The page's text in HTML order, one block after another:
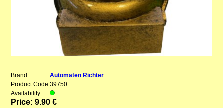
Brand:
Automaten Richter
Product Code:39750
Availability:
Price: 9.90 €